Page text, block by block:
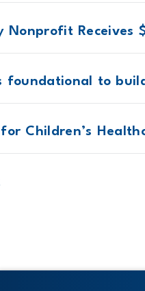
Nonprofit Receives
foundational to
Children’s